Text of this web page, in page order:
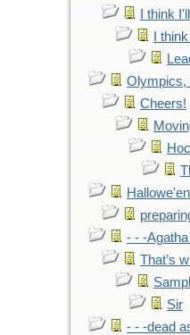
I think
I
Olympics,
Cheers!
- - -
That’s
Sir
- - -dead